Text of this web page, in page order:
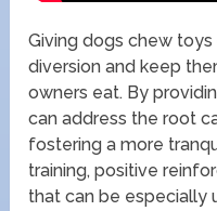
Giving dogs chew
diversion and keep
owners eat. By
can address the root
fostering a more
training, positive
that can be especially